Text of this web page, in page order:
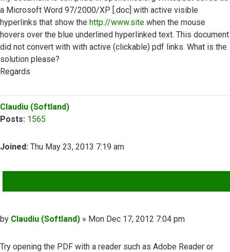
a Microsoft Word 97/2000/XP [.doc] with active visible
hyperlinks that show the http://www.site when the mouse
hovers over the blue underlined hyperlinked text. This document
did not convert with with active (clickable) pdf links. What is the
solution please?
Regards
Top
Claudiu (Softland)
Posts: 1565
Joined: Thu May 23, 2013 7:19 am
Post
by Claudiu (Softland) » Mon Dec 17, 2012 7:04 pm
Try opening the PDF with a reader such as Adobe Reader or